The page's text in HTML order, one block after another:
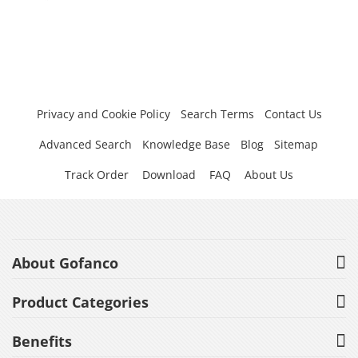
Privacy and Cookie Policy Search Terms
Contact Us
Advanced Search
Knowledge Base Blog
Sitemap
Track Order
Download FAQ About Us
About Gofanco
Product Categories
Benefits